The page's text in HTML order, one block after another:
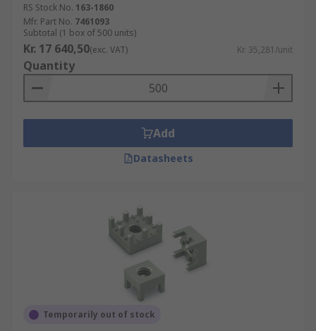
RS Stock No. 163-1860
Mfr. Part No. 7461093
Subtotal (1 box of 500 units)
Kr. 17 640,50(exc. VAT) Kr. 35,281/unit
Quantity
Add
Datasheets
Temporarily out of stock